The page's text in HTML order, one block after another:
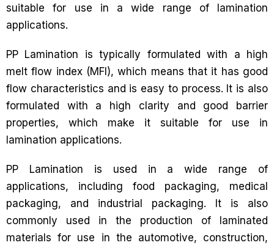
suitable for use in a wide range of lamination
applications.
PP Lamination is typically formulated with a high
melt flow index (MFI), which means that it has good
flow characteristics and is easy to process. It is also
formulated with a high clarity and good barrier
properties, which make it suitable for use in
lamination applications.
PP Lamination is used in a wide range of
applications, including food packaging, medical
packaging, and industrial packaging. It is also
commonly used in the production of laminated
materials for use in the automotive, construction,